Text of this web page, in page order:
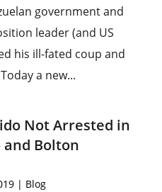
government and
leader (and US
his ill-fated coup and
a new...
Not Arrested in
and Bolton
| Blog